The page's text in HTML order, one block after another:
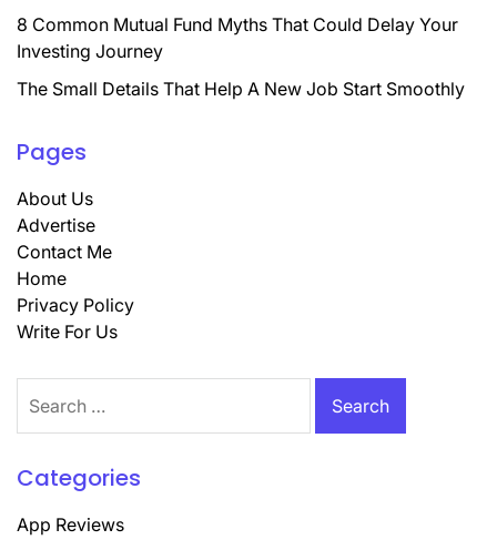
8 Common Mutual Fund Myths That Could Delay Your
Investing Journey
The Small Details That Help A New Job Start Smoothly
Pages
About Us
Advertise
Contact Me
Home
Privacy Policy
Write For Us
for:
Categories
App Reviews